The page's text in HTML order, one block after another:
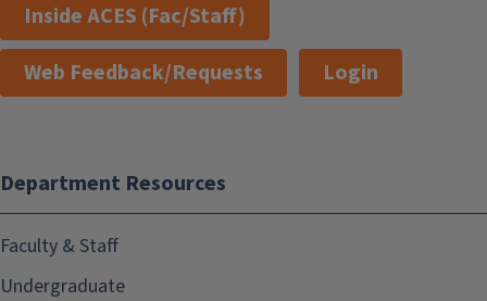
Inside ACES (Fac/Staff)
Web Feedback/Requests
Login
Department Resources
Faculty & Staff
Undergraduate